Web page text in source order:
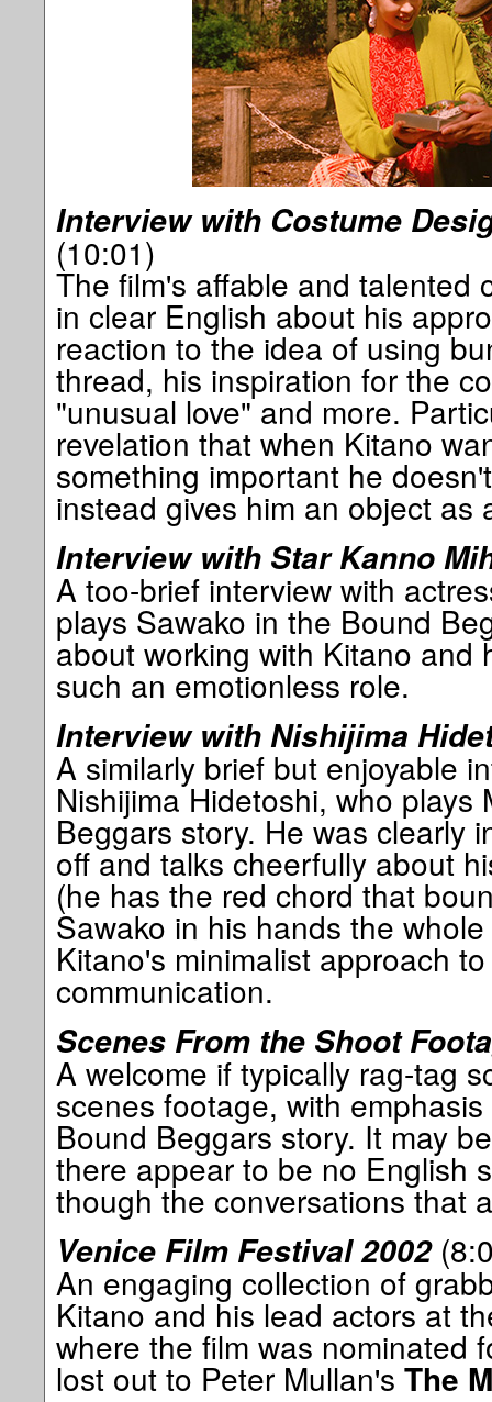
Interview with Costume
(10:01)
The film's affable and talented
in clear English about his
reaction to the idea of using
thread, his inspiration for the
"unusual love" and more.
revelation that when Kitano
something important he
instead gives him an object as
Interview with Star Kanno
A too-brief interview with
plays Sawako in the Bound
about working with Kitano and
such an emotionless role.
Interview with Nishijima
A similarly brief but enjoyable
Nishijima Hidetoshi, who
Beggars story. He was clearly
off and talks cheerfully about
(he has the red chord that
Sawako in his hands the
Kitano's minimalist approach
communication.
Scenes From the Shoot
A welcome if typically rag-tag
scenes footage, with
Bound Beggars story. It may
there appear to be no English
though the conversations that
Venice Film Festival 2002
An engaging collection of
Kitano and his lead actors at
where the film was nominated
lost out to Peter Mullan's The